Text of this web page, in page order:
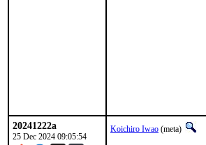
20241222a
25 Dec 2024 09:05:54
Koichiro Iwao (meta)